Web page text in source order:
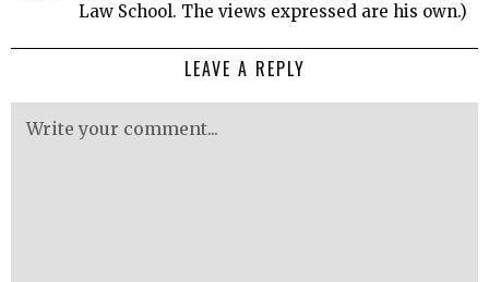
Law School. The views expressed are his own.)
LEAVE A REPLY